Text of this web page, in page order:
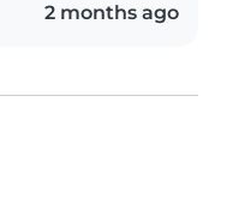
2 months ago